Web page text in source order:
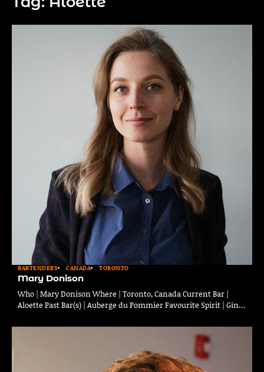
BARTENDERS CANADA TORONTO
Mary Donison
Who | Mary Donison Where | Toronto, Canada Current Bar |
Aloette Past Bar(s) | Auberge du Pommier Favourite Spirit | Gin…